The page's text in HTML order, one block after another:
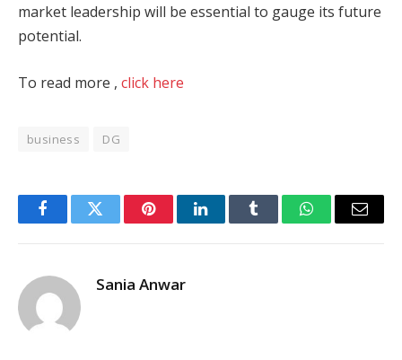
market leadership will be essential to gauge its future
potential.
To read more , click here
business DG
FacebookTwitter PinterestLinkedInTumblr WhatsAppEmail
Sania Anwar